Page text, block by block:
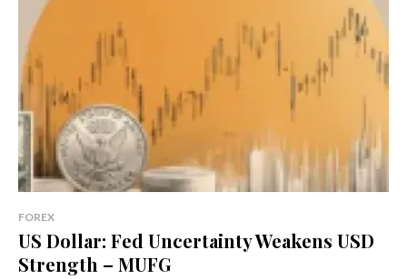
FOREX
US Dollar: Fed Uncertainty Weakens USD
Strength – MUFG